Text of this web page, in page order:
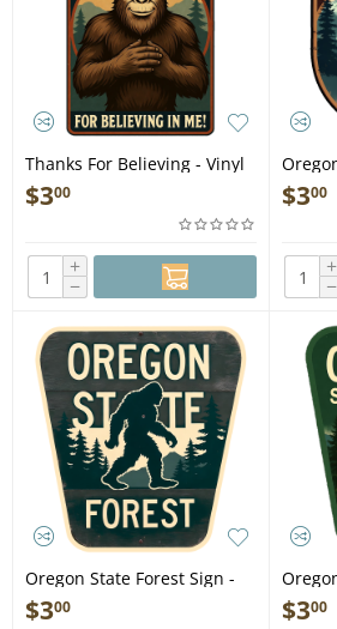
Thanks For Believing - Vinyl
Sticker (1 STICKER)
$300
+
−
$300
+
−
Oregon State Forest Sign -
Vinyl Sticker (1 STICKER)
$300
- Vinyl
$300